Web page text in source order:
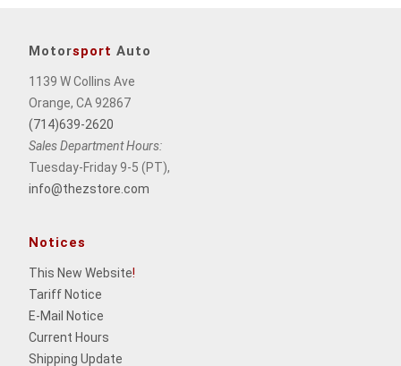
Motorsport Auto
1139 W Collins Ave
Orange, CA 92867
(714)639-2620
Sales Department Hours:
Tuesday-Friday 9-5 (PT),
info@thezstore.com
Notices
This New Website!
Tariff Notice
E-Mail Notice
Current Hours
Shipping Update